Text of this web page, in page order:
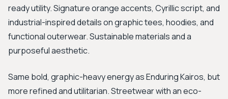
ready utility. Signature orange accents, Cyrillic script, and
industrial-inspired details on graphic tees, hoodies, and
functional outerwear. Sustainable materials and a
purposeful aesthetic.
Same bold, graphic-heavy energy as Enduring Kairos, but
more refined and utilitarian. Streetwear with an eco-